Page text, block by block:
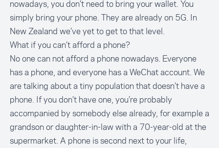
nowadays, you don’t need to bring your wallet. You
simply bring your phone. They are already on 5G. In
New Zealand we’ve yet to get to that level.
What if you can’t afford a phone?
No one can not afford a phone nowadays. Everyone
has a phone, and everyone has a WeChat account. We
are talking about a tiny population that doesn’t have a
phone. If you don’t have one, you’re probably
accompanied by somebody else already, for example a
grandson or daughter-in-law with a 70-year-old at the
supermarket. A phone is second next to your life,